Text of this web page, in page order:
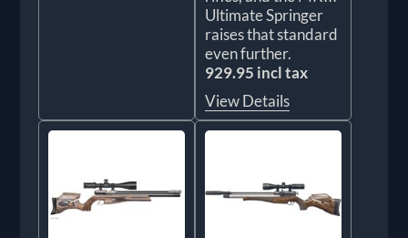
Ultimate Springer
raises that standard
even further.
929.95 incl tax
View Details